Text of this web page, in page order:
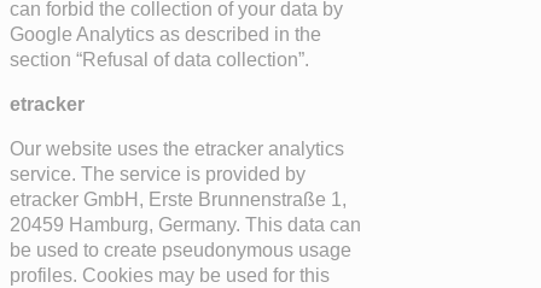
can forbid the collection of your data by
Google Analytics as described in the
section “Refusal of data collection”.
etracker
Our website uses the etracker analytics
service. The service is provided by
etracker GmbH, Erste Brunnenstraße 1,
20459 Hamburg, Germany. This data can
be used to create pseudonymous usage
profiles. Cookies may be used for this